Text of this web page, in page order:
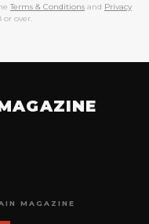
Terms & Conditions and Privacy
or over.
MAGAZINE